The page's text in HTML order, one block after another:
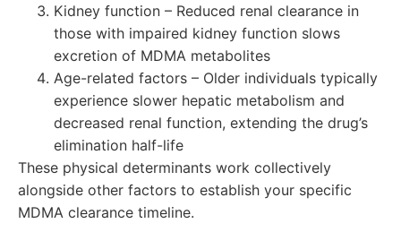
Kidney function – Reduced renal clearance in
those with impaired kidney function slows
excretion of MDMA metabolites
Age-related factors – Older individuals typically
experience slower hepatic metabolism and
decreased renal function, extending the drug’s
elimination half-life
These physical determinants work collectively
alongside other factors to establish your specific
MDMA clearance timeline.